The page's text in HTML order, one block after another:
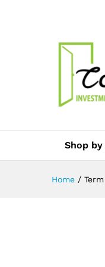
Shop
Home /